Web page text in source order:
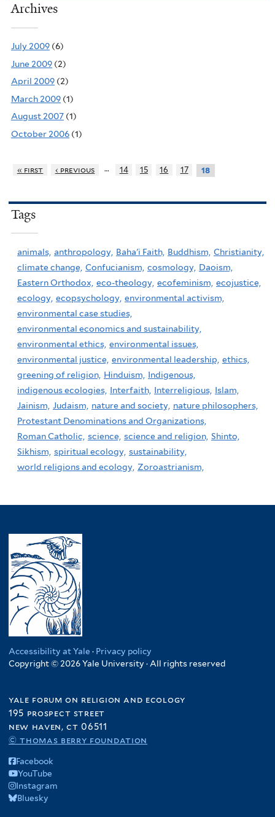
Archives
July 2009 (6)
June 2009 (2)
April 2009 (2)
March 2009 (1)
August 2007 (1)
October 2006 (1)
« first ‹ previous … 14 15 16 17 18
Tags
animals, anthropology, Baha'i Faith, Buddhism, Christianity,
climate change, Confucianism, cosmology, Daoism,
Eastern Orthodox, eco-theology, ecofeminism, ecojustice,
ecology, ecopsychology, environmental activism,
environmental case studies,
environmental economics and sustainability,
environmental ethics, environmental issues,
environmental justice, environmental leadership, ethics,
greening of religion, Hinduism,
Indigenous,
indigenous ecologies, Interfaith, Interreligious, Islam,
Jainism, Judaism, nature and society, nature philosophers,
Protestant Denominations and Organizations,
Roman Catholic, science, science and religion, Shinto,
Sikhism, spiritual ecology, sustainability,
world religions and ecology, Zoroastrianism,
Accessibility at Yale · Privacy policy
Copyright © 2026 Yale University · All rights reserved
yale forum on religion and ecology
195 prospect street
new haven, ct 06511
© thomas berry foundation
Facebook
YouTube
Instagram
Bluesky